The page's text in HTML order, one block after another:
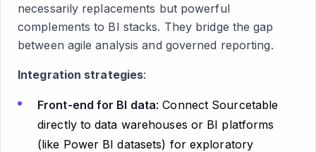
necessarily replacements but powerful
complements to BI stacks. They bridge the gap
between agile analysis and governed reporting.
Integration strategies:
Front-end for BI data: Connect Sourcetable
directly to data warehouses or BI platforms
(like Power BI datasets) for exploratory